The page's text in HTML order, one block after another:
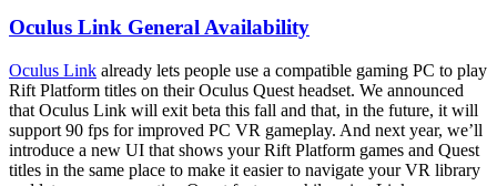
Oculus Link General Availability
Oculus Link already lets people use a compatible gaming PC to play
Rift Platform titles on their Oculus Quest headset. We announced
that Oculus Link will exit beta this fall and that, in the future, it will
support 90 fps for improved PC VR gameplay. And next year, we’ll
introduce a new UI that shows your Rift Platform games and Quest
titles in the same place to make it easier to navigate your VR library